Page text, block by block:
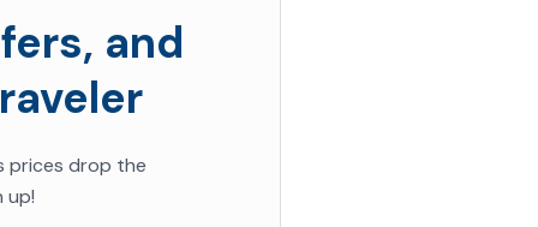
and
prices drop the
up!